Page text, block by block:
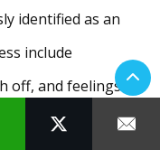
identified as an
include
off, and feelings of